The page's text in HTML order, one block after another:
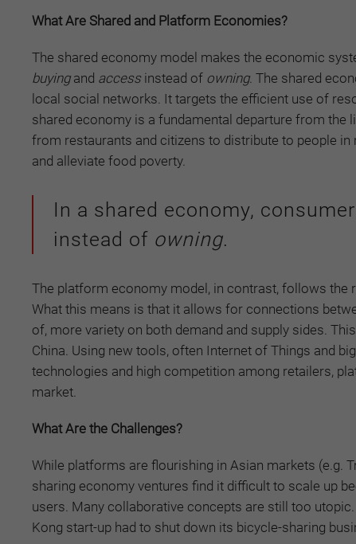
What Are Shared and Platform Economies?
The shared economy model makes the economic
buyingand accessinstead of owning. The shared
local social networks. It targets the efficient use of
shared economy is a fundamental departure from
from restaurants and citizens to distribute to people
and alleviate food poverty.
In a shared economy,
instead of owning.
The platform economy model, in contrast, follows the
What this means is that it allows for connections
of, more variety on both demand and supply sides.
China. Using new tools, often Internet of Things and
technologies and high competition among retailers,
market.
What Are the Challenges?
While platforms are flourishing in Asian markets (e.g.
sharing economy ventures find it difficult to scale up
users. Many collaborative concepts are still too
Kong start-up had to shut down its bicycle-sharing